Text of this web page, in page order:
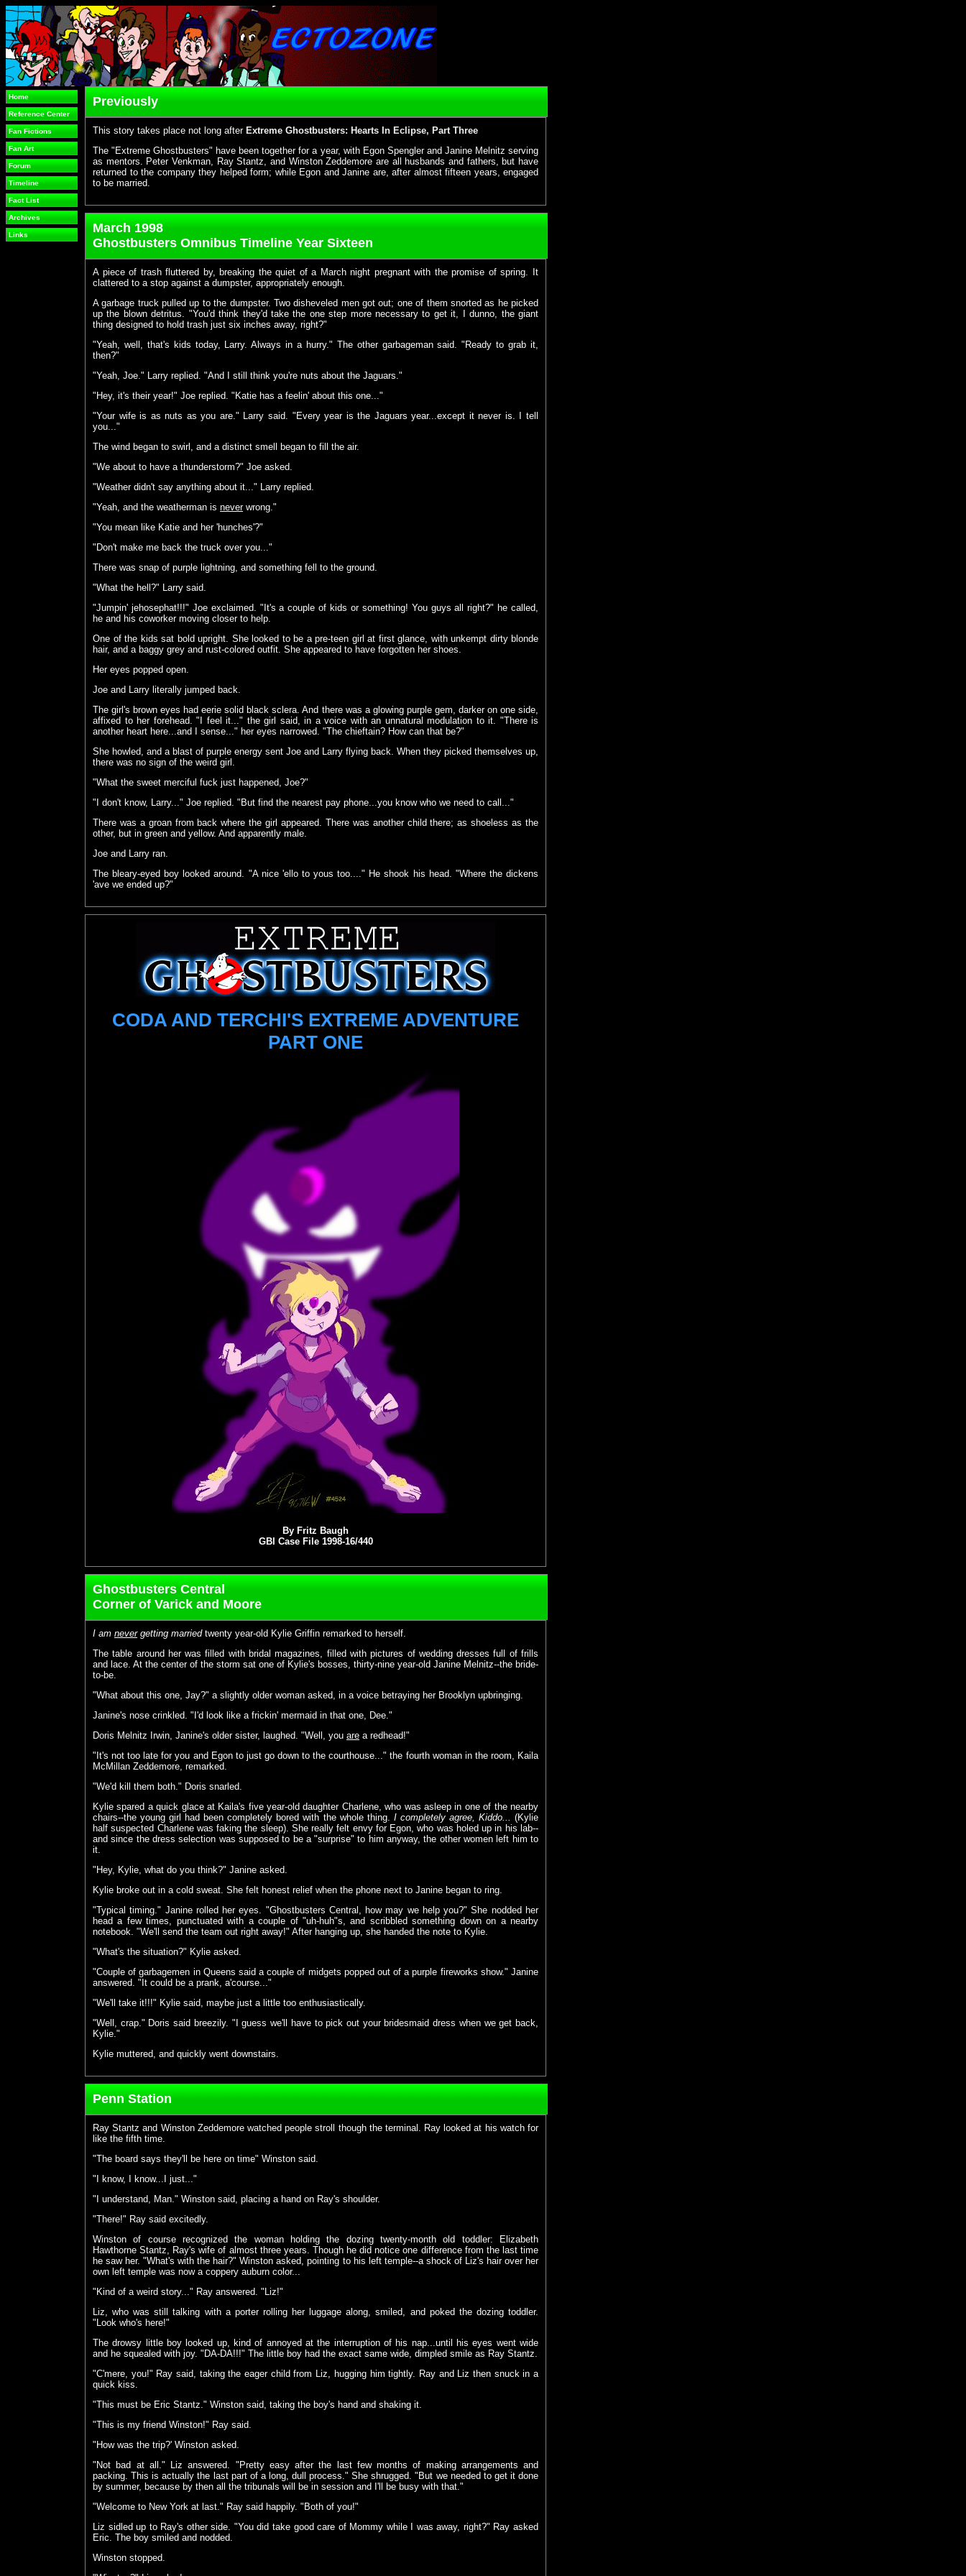
Home
Reference Center
Fan Fictions
Fan Art
Forum
Timeline
Fact List
Archives
Links
Previously
This story takes place not long after Extreme Ghostbusters: Hearts In Eclipse, Part Three
The "Extreme Ghostbusters" have been together for a year, with Egon Spengler and Janine Melnitz serving
as mentors. Peter Venkman, Ray Stantz, and Winston Zeddemore are all husbands and fathers, but have
returned to the company they helped form; while Egon and Janine are, after almost fifteen years, engaged
to be married.
March 1998
Ghostbusters Omnibus Timeline Year Sixteen
A piece of trash fluttered by, breaking the quiet of a March night pregnant with the promise of spring. It
clattered to a stop against a dumpster, appropriately enough.
A garbage truck pulled up to the dumpster. Two disheveled men got out; one of them snorted as he picked
up the blown detritus. "You'd think they'd take the one step more necessary to get it, I dunno, the giant
thing designed to hold trash just six inches away, right?"
"Yeah, well, that's kids today, Larry. Always in a hurry." The other garbageman said. "Ready to grab it,
then?"
"Yeah, Joe." Larry replied. "And I still think you're nuts about the Jaguars."
"Hey, it's their year!" Joe replied. "Katie has a feelin' about this one..."
"Your wife is as nuts as you are." Larry said. "Every year is the Jaguars year...except it never is. I tell
you..."
The wind began to swirl, and a distinct smell began to fill the air.
"We about to have a thunderstorm?" Joe asked.
"Weather didn't say anything about it..." Larry replied.
"Yeah, and the weatherman is neverwrong."
"You mean like Katie and her 'hunches'?"
"Don't make me back the truck over you..."
There was snap of purple lightning, and something fell to the ground.
"What the hell?" Larry said.
"Jumpin' jehosephat!!!" Joe exclaimed. "It's a couple of kids or something! You guys all right?" he called,
he and his coworker moving closer to help.
One of the kids sat bold upright. She looked to be a pre-teen girl at first glance, with unkempt dirty blonde
hair, and a baggy grey and rust-colored outfit. She appeared to have forgotten her shoes.
Her eyes popped open.
Joe and Larry literally jumped back.
The girl's brown eyes had eerie solid black sclera. And there was a glowing purple gem, darker on one side,
affixed to her forehead. "I feel it..." the girl said, in a voice with an unnatural modulation to it. "There is
another heart here...and I sense..." her eyes narrowed. "The chieftain? How can that be?"
She howled, and a blast of purple energy sent Joe and Larry flying back. When they picked themselves up,
there was no sign of the weird girl.
"What the sweet merciful fuck just happened, Joe?"
"I don't know, Larry..." Joe replied. "But find the nearest pay phone...you know who we need to call..."
There was a groan from back where the girl appeared. There was another child there; as shoeless as the
other, but in green and yellow. And apparently male.
Joe and Larry ran.
The bleary-eyed boy looked around. "A nice 'ello to yous too...." He shook his head. "Where the dickens
'ave we ended up?"
CODA AND TERCHI'S EXTREME ADVENTURE
PART ONE
By Fritz Baugh
GBI Case File 1998-16/440
Ghostbusters Central
Corner of Varick and Moore
I am nevergetting marriedtwenty year-old Kylie Griffin remarked to herself.
The table around her was filled with bridal magazines, filled with pictures of wedding dresses full of frills
and lace. At the center of the storm sat one of Kylie's bosses, thirty-nine year-old Janine Melnitz--the bride-
to-be.
"What about this one, Jay?" a slightly older woman asked, in a voice betraying her Brooklyn upbringing.
Janine's nose crinkled. "I'd look like a frickin' mermaid in that one, Dee."
Doris Melnitz Irwin, Janine's older sister, laughed. "Well, you are a redhead!"
"It's not too late for you and Egon to just go down to the courthouse..." the fourth woman in the room, Kaila
McMillan Zeddemore, remarked.
"We'd kill them both." Doris snarled.
Kylie spared a quick glace at Kaila's five year-old daughter Charlene, who was asleep in one of the nearby
chairs--the young girl had been completely bored with the whole thing. I completely agree, Kiddo... (Kylie
half suspected Charlene was faking the sleep). She really felt envy for Egon, who was holed up in his lab--
and since the dress selection was supposed to be a "surprise" to him anyway, the other women left him to
it.
"Hey, Kylie, what do you think?" Janine asked.
Kylie broke out in a cold sweat. She felt honest relief when the phone next to Janine began to ring.
"Typical timing." Janine rolled her eyes. "Ghostbusters Central, how may we help you?" She nodded her
head a few times, punctuated with a couple of "uh-huh"s, and scribbled something down on a nearby
notebook. "We'll send the team out right away!" After hanging up, she handed the note to Kylie.
"What's the situation?" Kylie asked.
"Couple of garbagemen in Queens said a couple of midgets popped out of a purple fireworks show." Janine
answered. "It could be a prank, a'course..."
"We'll take it!!!" Kylie said, maybe just a little too enthusiastically.
"Well, crap." Doris said breezily. "I guess we'll have to pick out your bridesmaid dress when we get back,
Kylie."
Kylie muttered, and quickly went downstairs.
Penn Station
Ray Stantz and Winston Zeddemore watched people stroll though the terminal. Ray looked at his watch for
like the fifth time.
"The board says they'll be here on time" Winston said.
"I know, I know...I just..."
"I understand, Man." Winston said, placing a hand on Ray's shoulder.
"There!" Ray said excitedly.
Winston of course recognized the woman holding the dozing twenty-month old toddler: Elizabeth
Hawthorne Stantz, Ray's wife of almost three years. Though he did notice one difference from the last time
he saw her. "What's with the hair?" Winston asked, pointing to his left temple--a shock of Liz's hair over her
own left temple was now a coppery auburn color...
"Kind of a weird story..." Ray answered. "Liz!"
Liz, who was still talking with a porter rolling her luggage along, smiled, and poked the dozing toddler.
"Look who's here!"
The drowsy little boy looked up, kind of annoyed at the interruption of his nap...until his eyes went wide
and he squealed with joy. "DA-DA!!!" The little boy had the exact same wide, dimpled smile as Ray Stantz.
"C'mere, you!" Ray said, taking the eager child from Liz, hugging him tightly. Ray and Liz then snuck in a
quick kiss.
"This must be Eric Stantz." Winston said, taking the boy's hand and shaking it.
"This is my friend Winston!" Ray said.
"How was the trip?' Winston asked.
"Not bad at all." Liz answered. "Pretty easy after the last few months of making arrangements and
packing. This is actually the last part of a long, dull process." She shrugged. "But we needed to get it done
by summer, because by then all the tribunals will be in session and I'll be busy with that."
"Welcome to New York at last." Ray said happily. "Both of you!"
Liz sidled up to Ray's other side. "You did take good care of Mommy while I was away, right?" Ray asked
Eric. The boy smiled and nodded.
Winston stopped.